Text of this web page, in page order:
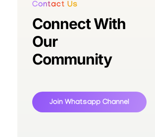
Contact Us
Connect With
Our
Community
Join Whatsapp Channel